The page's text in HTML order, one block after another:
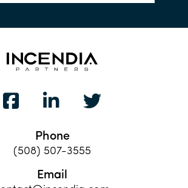
Phone
(508) 507-3555
Email